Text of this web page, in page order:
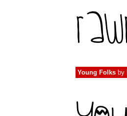
Young Folks by